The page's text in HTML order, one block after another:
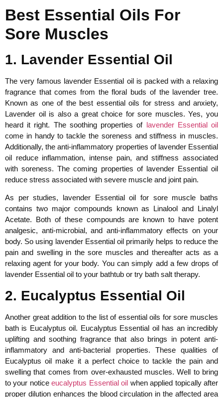
Best Essential Oils For
Sore Muscles
1. Lavender Essential Oil
The very famous lavender Essential oil is packed with a relaxing
fragrance that comes from the floral buds of the lavender tree.
Known as one of the best essential oils for stress and anxiety,
Lavender oil is also a great choice for sore muscles. Yes, you
heard it right. The soothing properties of lavender Essential oil
come in handy to tackle the soreness and stiffness in muscles.
Additionally, the anti-inflammatory properties of lavender Essential
oil reduce inflammation, intense pain, and stiffness associated
with soreness. The coming properties of lavender Essential oil
reduce stress associated with severe muscle and joint pain.
As per studies, lavender Essential oil for sore muscle baths
contains two major compounds known as Linalool and Linalyl
Acetate. Both of these compounds are known to have potent
analgesic, anti-microbial, and anti-inflammatory effects on your
body. So using lavender Essential oil primarily helps to reduce the
pain and swelling in the sore muscles and thereafter acts as a
relaxing agent for your body. You can simply add a few drops of
lavender Essential oil to your bathtub or try bath salt therapy.
2. Eucalyptus Essential Oil
Another great addition to the list of essential oils for sore muscles
bath is Eucalyptus oil. Eucalyptus Essential oil has an incredibly
uplifting and soothing fragrance that also brings in potent anti-
inflammatory and anti-bacterial properties. These qualities of
Eucalyptus oil make it a perfect choice to tackle the pain and
swelling that comes from over-exhausted muscles. Well to bring
to your noticeeucalyptus Essential oil when applied topically after
proper dilution enhances the blood circulation in the affected area